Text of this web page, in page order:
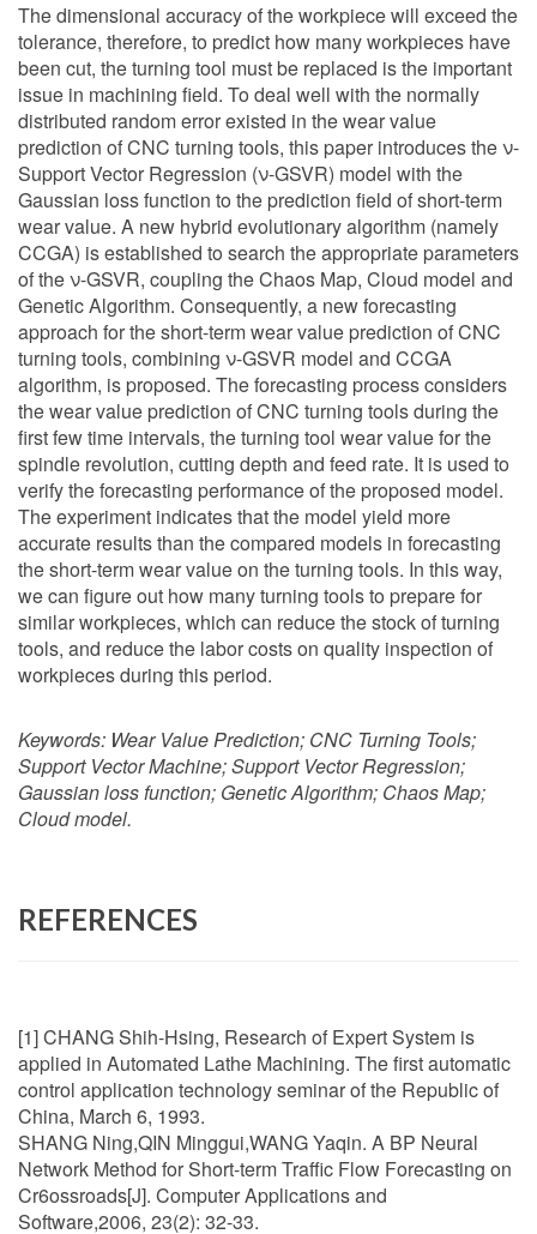
The dimensional accuracy of the workpiece will exceed the
tolerance, therefore, to predict how many workpieces have
been cut, the turning tool must be replaced is the important
issue in machining field. To deal well with the normally
distributed random error existed in the wear value
prediction of CNC turning tools, this paper introduces the ν-
Support Vector Regression (ν-GSVR) model with the
Gaussian loss function to the prediction field of short-term
wear value. A new hybrid evolutionary algorithm (namely
CCGA) is established to search the appropriate parameters
of the ν-GSVR, coupling the Chaos Map, Cloud model and
Genetic Algorithm. Consequently, a new forecasting
approach for the short-term wear value prediction of CNC
turning tools, combining ν-GSVR model and CCGA
algorithm, is proposed. The forecasting process considers
the wear value prediction of CNC turning tools during the
first few time intervals, the turning tool wear value for the
spindle revolution, cutting depth and feed rate. It is used to
verify the forecasting performance of the proposed model.
The experiment indicates that the model yield more
accurate results than the compared models in forecasting
the short-term wear value on the turning tools. In this way,
we can figure out how many turning tools to prepare for
similar workpieces, which can reduce the stock of turning
tools, and reduce the labor costs on quality inspection of
workpieces during this period.
Keywords: Wear Value Prediction; CNC Turning Tools;
Support Vector Machine; Support Vector Regression;
Gaussian loss function; Genetic Algorithm; Chaos Map;
Cloud model.
REFERENCES
[1] CHANG Shih-Hsing, Research of Expert System is
applied in Automated Lathe Machining. The first automatic
control application technology seminar of the Republic of
China, March 6, 1993.
SHANG Ning,QIN Minggui,WANG Yaqin. A BP Neural
Network Method for Short-term Traffic Flow Forecasting on
Cr6ossroads[J]. Computer Applications and
Software,2006, 23(2): 32-33.